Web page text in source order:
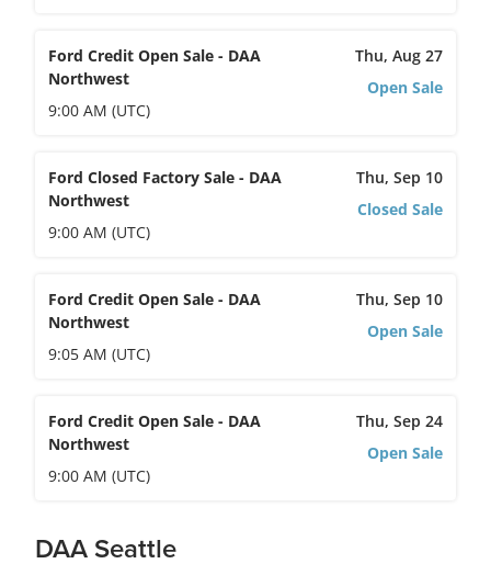
Ford Credit Open Sale - DAA
Northwest
9:00 AM (UTC)
Thu, Aug 27
Open Sale
Ford Closed Factory Sale - DAA
Northwest
9:00 AM (UTC)
Thu, Sep 10
Closed Sale
Ford Credit Open Sale - DAA
Northwest
9:05 AM (UTC)
Thu, Sep 10
Open Sale
Ford Credit Open Sale - DAA
Northwest
9:00 AM (UTC)
Thu, Sep 24
Open Sale
DAA Seattle